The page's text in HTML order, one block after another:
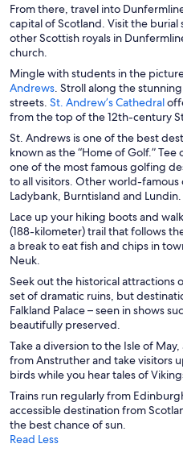
From there, travel into
capital of Scotland. Visit the burial
other Scottish royals in
church.
Mingle with students in the
AndrewsO
p
e
s
i
n
a
n
e
w
w
n
d
o
w
. Stroll along the
streets. St. Andrew’s CathedralO
p
n
s
i
n
a
n
e
w
n
d
o
from the top of the 12th-century
St. Andrews is one of the best
known as the “Home of Golf.”
one of the most famous golfing
to all visitors. Other world-
Ladybank, Burntisland and Lundin.
Lace up your hiking boots and
(188-kilometer) trail that follows
a break to eat fish and chips in
Neuk.
Seek out the historical attractions
set of dramatic ruins, but
Falkland Palace – seen in shows
beautifully preserved.
Take a diversion to the Isle of
from Anstruther and take visitors
birds while you hear tales of
Trains run regularly from
accessible destination from
the best chance of sun.
Read Less